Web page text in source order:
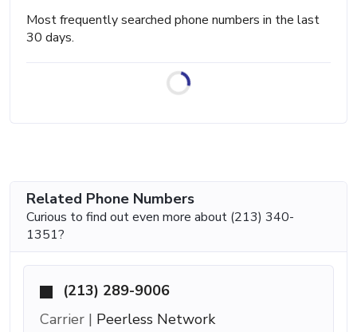
Most frequently searched phone numbers in the last
30 days.
Related Phone Numbers
Curious to find out even more about (213) 340-
1351?
(213) 289-9006
Carrier | Peerless Network